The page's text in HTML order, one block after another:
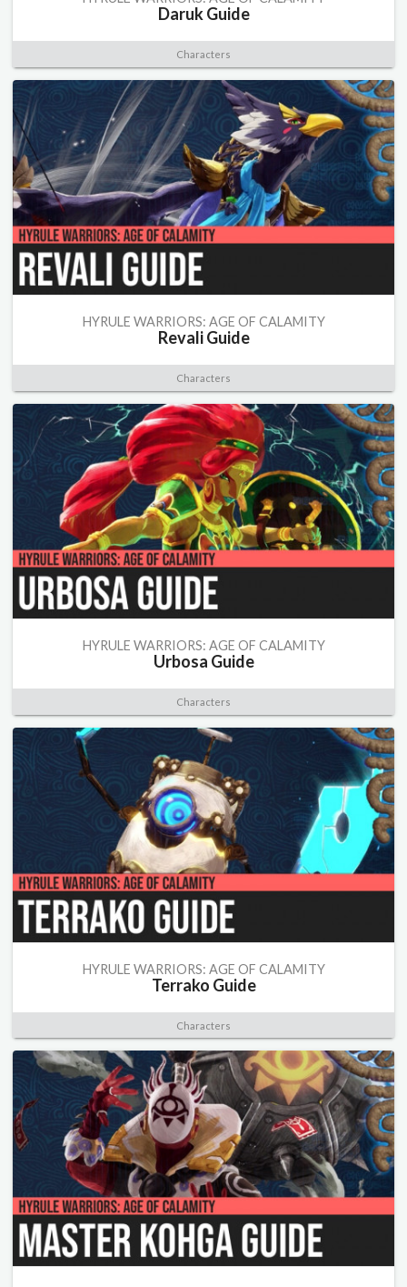
Daruk Guide
Characters
HYRULE WARRIORS: AGE OF CALAMITY
Revali Guide
Characters
HYRULE WARRIORS: AGE OF CALAMITY
Urbosa Guide
Characters
HYRULE WARRIORS: AGE OF CALAMITY
Terrako Guide
Characters